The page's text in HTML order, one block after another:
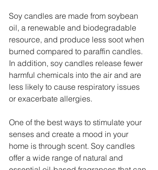
Soy candles are made from soybean
oil, a renewable and biodegradable
resource, and produce less soot when
burned compared to paraffin candles.
In addition, soy candles release fewer
harmful chemicals into the air and are
less likely to cause respiratory issues
or exacerbate allergies.
One of the best ways to stimulate your
senses and create a mood in your
home is through scent. Soy candles
offer a wide range of natural and